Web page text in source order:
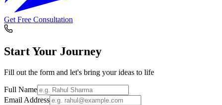
Get Free Consultation
Start Your Journey
Fill out the form and let's bring your ideas to life
Full Name
Email Address